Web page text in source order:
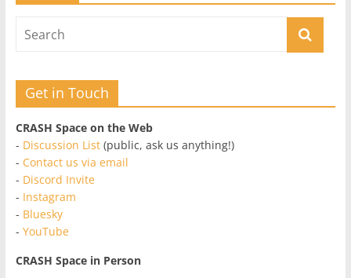
Get in Touch
CRASH Space on the Web
- Discussion List(public, ask us anything!)
- Contact us via email
- Discord Invite
- Instagram
- Bluesky
- YouTube
CRASH Space in Person